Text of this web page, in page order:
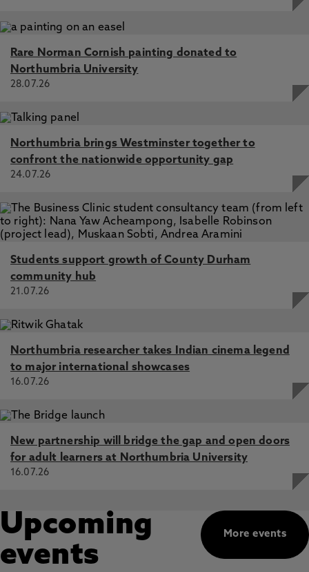
Rare Norman Cornish painting donated to
Northumbria University
28.07.26
Northumbria brings Westminster together to
confront the nationwide opportunity gap
24.07.26
Students support growth of County Durham
community hub
21.07.26
Northumbria researcher takes Indian cinema legend
to major international showcases
16.07.26
New partnership will bridge the gap and open doors
for adult learners at Northumbria University
16.07.26
More events
Upcoming
events